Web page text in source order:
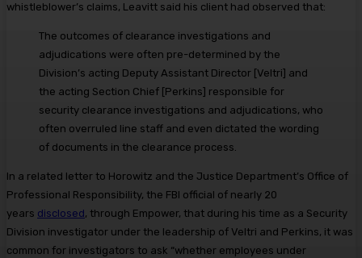
whistleblower’s claims, Leavitt said his client had observed that:
The outcomes of clearance investigations and
adjudications were often pre-determined by the
Division’s acting Deputy Assistant Director [Veltri] and
the acting Section Chief [Perkins] responsible for
security clearance investigations and adjudications, who
often overruled line staff and even dictated the wording
of documents in the clearance process.
In a related letter to Horowitz and the Justice Department’s Office of
Professional Responsibility, the FBI official of nearly 20
years disclosed, through Empower, that during his time as a Security
Division investigator under the leadership of Veltri and Perkins, it was
common for investigators to ask “whether employees under